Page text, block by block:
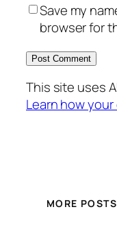
Save my
browser for
This site uses
Learn how
MORE POSTS